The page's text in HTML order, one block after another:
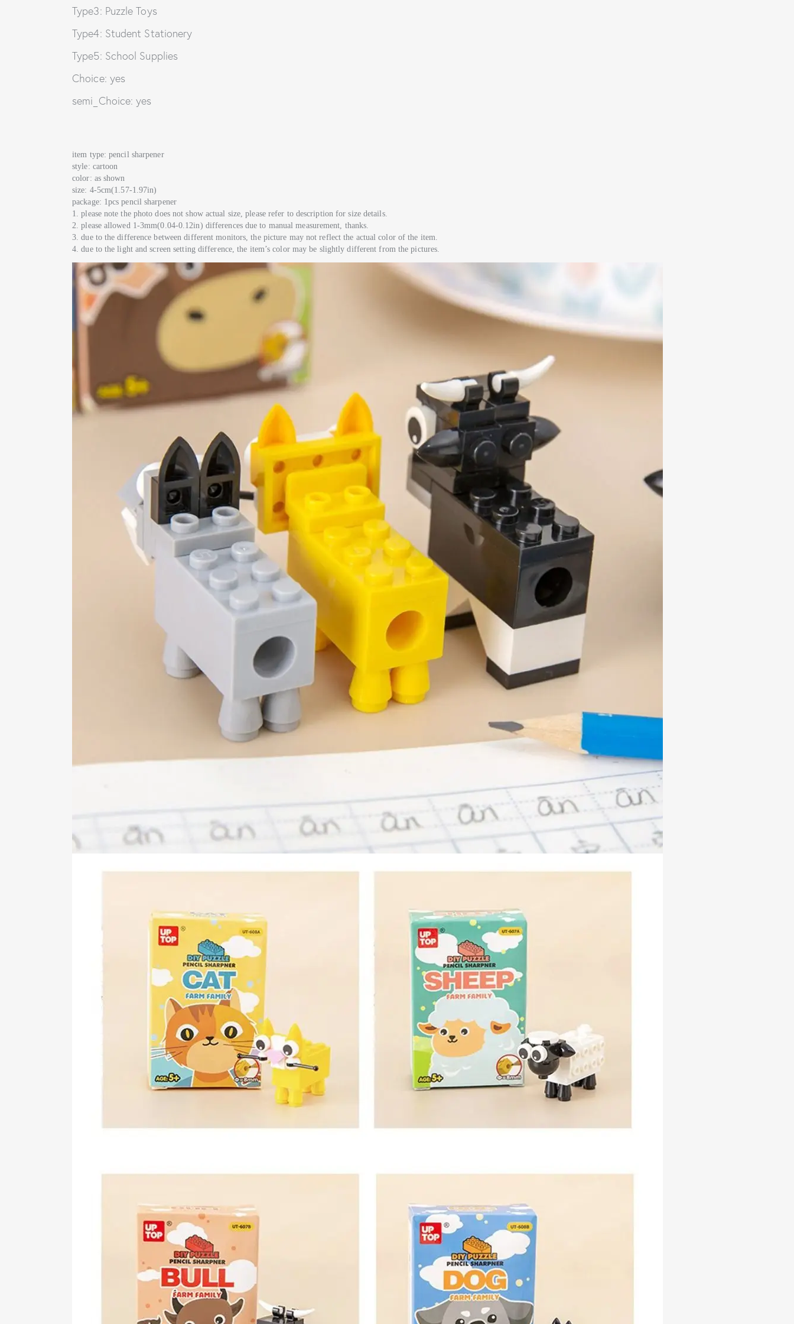
Type3: Puzzle Toys
Type4: Student Stationery
Type5: School Supplies
Choice: yes
semi_Choice: yes
item type: pencil sharpener
style: cartoon
color: as shown
size: 4-5cm(1.57-1.97in)
package: 1pcs pencil sharpener
1. please note the photo does not show actual size, please refer to description for size details.
2. please allowed 1-3mm(0.04-0.12in) differences due to manual measurement, thanks.
3. due to the difference between different monitors, the picture may not reflect the actual color of the item.
4. due to the light and screen setting difference, the item’s color may be slightly different from the pictures.